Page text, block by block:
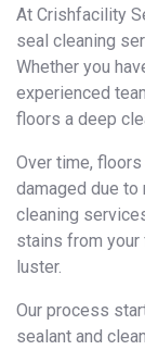
At Crishfacility
seal cleaning
Whether you
experienced
floors a deep
Over time,
damaged due to
cleaning
stains from your
luster.
Our process
sealant and